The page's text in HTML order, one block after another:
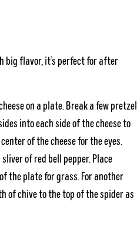
big flavor, it’s perfect for after
on a plate. Break a few pretzel
into each side of the cheese to
of the cheese for the eyes.
of red bell pepper. Place
the plate for grass. For another
of chive to the top of the spider as